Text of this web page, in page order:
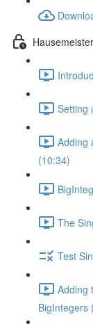
Setting
Adding
(10:34)
The
Test
Adding
BigIntegers